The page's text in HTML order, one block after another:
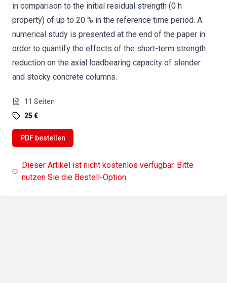
in comparison to the initial residual strength (0 h
property) of up to 20 % in the reference time period. A
numerical study is presented at the end of the paper in
order to quantify the effects of the short-term strength
reduction on the axial loadbearing capacity of slender
and stocky concrete columns.
11 Seiten
25 €
PDF bestellen
Dieser Artikel ist nicht kostenlos verfügbar. Bitte
nutzen Sie die Bestell-Option.